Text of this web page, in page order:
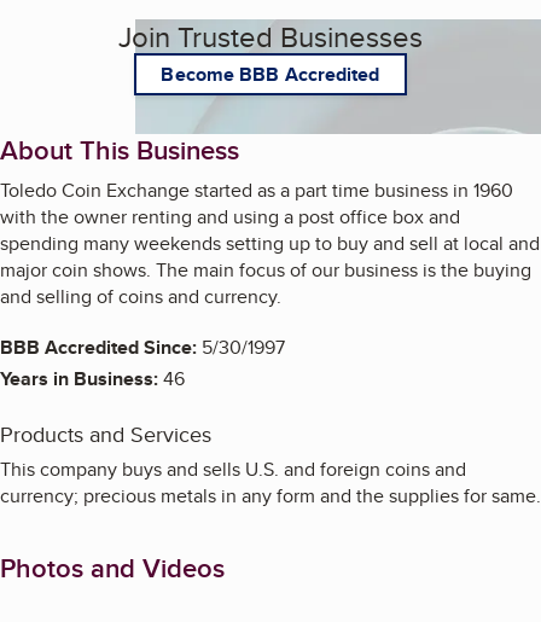
Join Trusted Businesses
Become BBB Accredited
About This Business
Toledo Coin Exchange started as a part time business in 1960
with the owner renting and using a post office box and
spending many weekends setting up to buy and sell at local and
major coin shows. The main focus of our business is the buying
and selling of coins and currency.
BBB Accredited Since: 5/30/1997
Years in Business:46
Products and Services
This company buys and sells U.S. and foreign coins and
currency; precious metals in any form and the supplies for same.
Photos and Videos